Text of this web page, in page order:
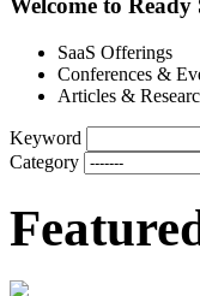
Welcome to
SaaS Offerings
Conferences &
Articles &
Keyword
Category